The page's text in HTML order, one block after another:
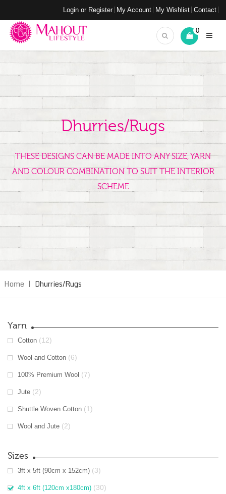
Login or Register My Account My Wishlist Contact
0
Dhurries/Rugs
THESE DESIGNS CAN BE MADE INTO ANY SIZE, YARN
AND COLOUR COMBINATION TO SUIT THE INTERIOR
SCHEME
Home | Dhurries/Rugs
Yarn
Cotton (12)
Wool and Cotton (6)
100% Premium Wool (7)
Jute (2)
Shuttle Woven Cotton (1)
Wool and Jute (2)
Sizes
3ft x 5ft (90cm x 152cm) (3)
4ft x 6ft (120cm x180cm) (30)